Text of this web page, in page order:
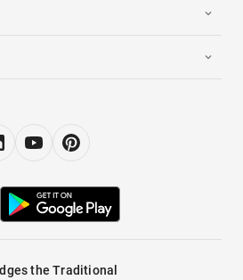
the Traditional